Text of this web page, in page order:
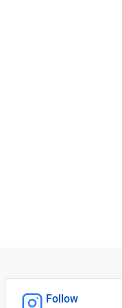
Follow